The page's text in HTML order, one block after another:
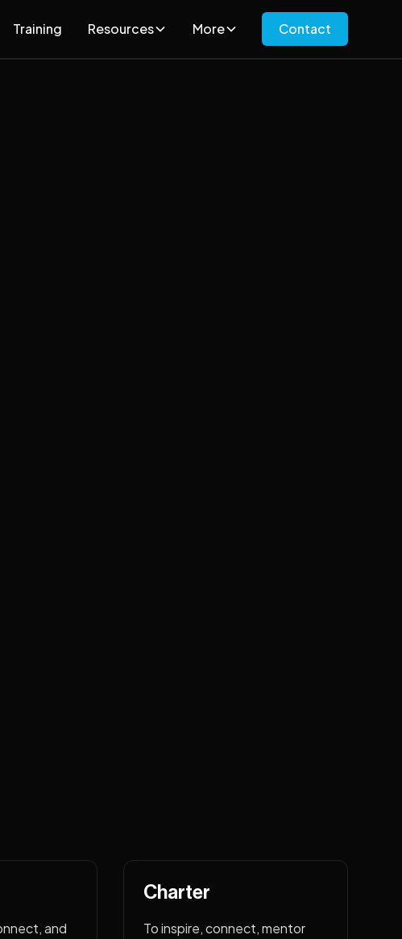
Training Resources More Contact
and
Charter
To inspire, connect, mentor